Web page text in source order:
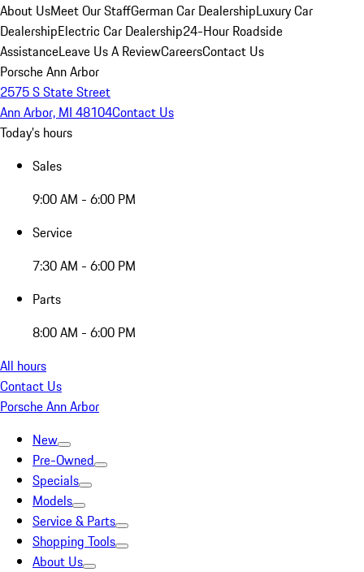
About UsMeet Our StaffGerman Car DealershipLuxury Car
DealershipElectric Car Dealership24-Hour Roadside
AssistanceLeave Us A ReviewCareersContact Us
Porsche Ann Arbor
2575 S State Street
Ann Arbor, MI 48104Contact Us
Today's hours
Sales
9:00 AM - 6:00 PM
Service
7:30 AM - 6:00 PM
Parts
8:00 AM - 6:00 PM
All hours
Contact Us
Porsche Ann Arbor
New
Pre-Owned
Specials
Models
Service & Parts
Shopping Tools
About Us